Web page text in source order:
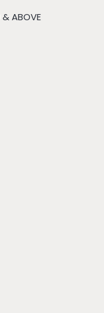
& ABOVE